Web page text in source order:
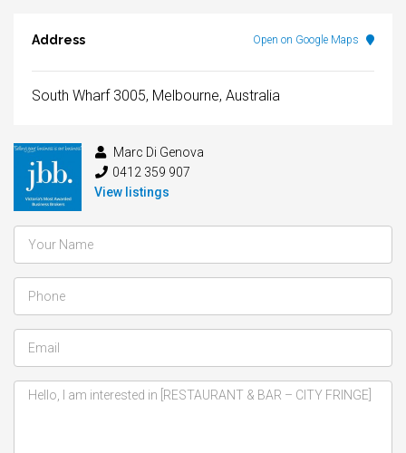
Address Open on Google Maps
South Wharf 3005, Melbourne, Australia
Marc Di Genova
0412 359 907
View listings